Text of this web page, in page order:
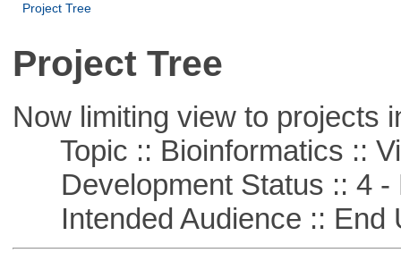
Project Tree
Project Tree
Now limiting view to projects
Topic :: Bioinformatics ::
Development Status :: 4 -
Intended Audience :: End